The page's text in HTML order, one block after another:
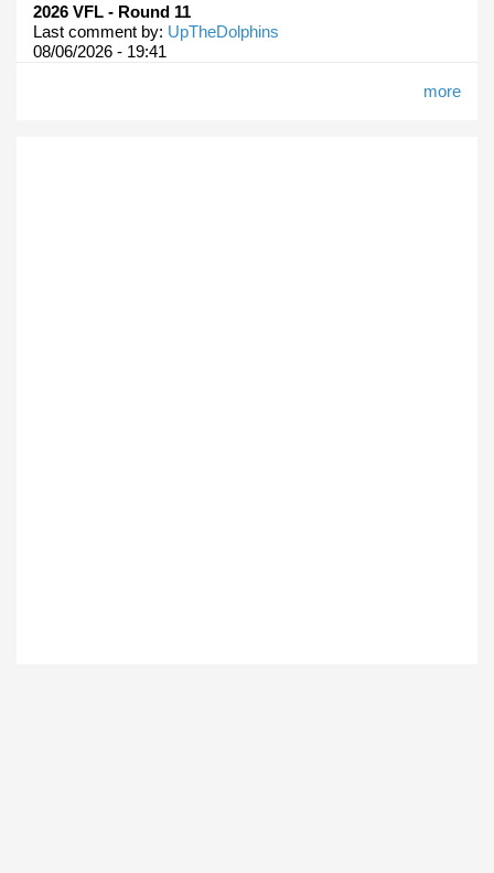
2026 VFL - Round 11
Last comment by: UpTheDolphins
08/06/2026 - 19:41
more